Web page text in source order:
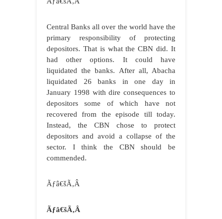
Central Banks all over the world have the
primary responsibility of protecting
depositors. That is what the CBN did. It
had other options. It could have
liquidated the banks. After all, Abacha
liquidated 26 banks in one day in
January 1998 with dire consequences to
depositors some of which have not
recovered from the episode till today.
Instead, the CBN chose to protect
depositors and avoid a collapse of the
sector. I think the CBN should be
commended.
Ãƒâ€šÃ‚Â
Ãƒâ€šÃ‚Â